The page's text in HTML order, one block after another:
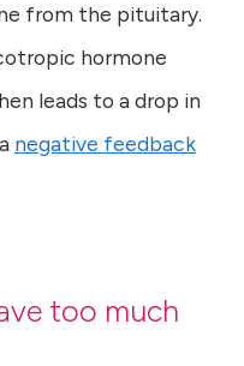
from the pituitary.
hormone
leads to a drop in
negative feedback
too much